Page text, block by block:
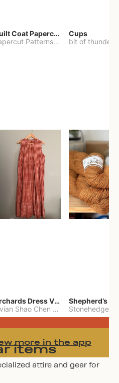
Quilt Coat Papercut Patterns Nova Coat
Papercut Patterns
-
Cups
Orchards Dress Vivian Shao Chen
Shao Chen
Shepherd’s
more in the app
items
attire and gear for